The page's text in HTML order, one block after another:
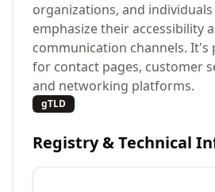
organizations, and
emphasize their accessibility
communication channels. It's
for contact pages, customer
and networking platforms.
gTLD
Registry & Technical